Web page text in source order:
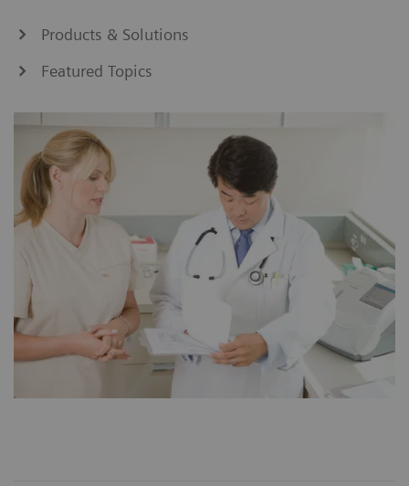
Products & Solutions
Featured Topics